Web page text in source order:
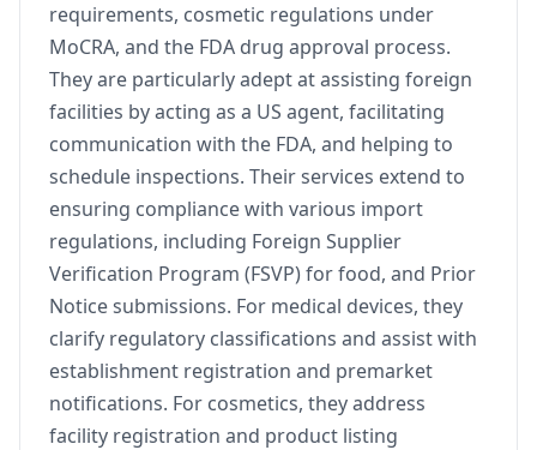
requirements, cosmetic regulations under
MoCRA, and the FDA drug approval process.
They are particularly adept at assisting foreign
facilities by acting as a US agent, facilitating
communication with the FDA, and helping to
schedule inspections. Their services extend to
ensuring compliance with various import
regulations, including Foreign Supplier
Verification Program (FSVP) for food, and Prior
Notice submissions. For medical devices, they
clarify regulatory classifications and assist with
establishment registration and premarket
notifications. For cosmetics, they address
facility registration and product listing